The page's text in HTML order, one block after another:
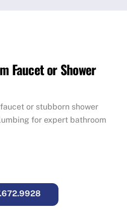
Faucet or Shower
or stubborn shower
for expert bathroom